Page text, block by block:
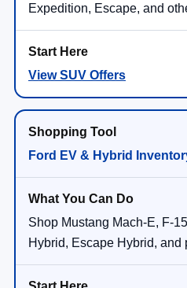
Expedition, Escape, and
View SUV Offers
Ford EV & Hybrid
Shop Mustang Mach-E, F-
Hybrid, Escape Hybrid, and